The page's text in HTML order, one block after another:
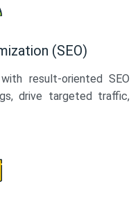
(SEO)
result-oriented SEO
drive targeted traffic,